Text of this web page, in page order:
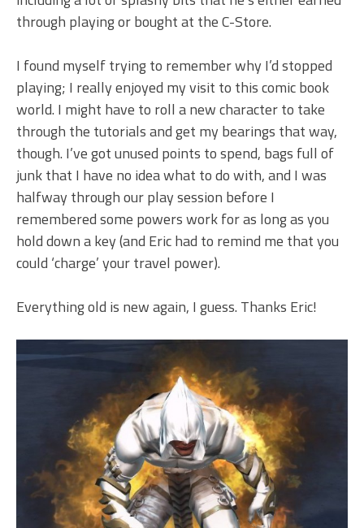
through playing or bought at the C-Store.
I found myself trying to remember why I’d stopped
playing; I really enjoyed my visit to this comic book
world. I might have to roll a new character to take
through the tutorials and get my bearings that way,
though. I’ve got unused points to spend, bags full of
junk that I have no idea what to do with, and I was
halfway through our play session before I
remembered some powers work for as long as you
hold down a key (and Eric had to remind me that you
could ‘charge’ your travel power).
Everything old is new again, I guess. Thanks Eric!